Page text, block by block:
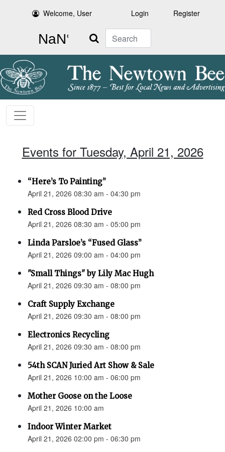
Welcome, User Login Register
Search
Events for Tuesday, April 21, 2026
“Here’s To Painting”
April 21, 2026 08:30 am - 04:30 pm
Red Cross Blood Drive
April 21, 2026 08:30 am - 05:00 pm
Linda Parsloe’s “Fused Glass”
April 21, 2026 09:00 am - 04:00 pm
"Small Things" by Lily Mac Hugh
April 21, 2026 09:30 am - 08:00 pm
Craft Supply Exchange
April 21, 2026 09:30 am - 08:00 pm
Electronics Recycling
April 21, 2026 09:30 am - 08:00 pm
54th SCAN Juried Art Show & Sale
April 21, 2026 10:00 am - 06:00 pm
Mother Goose on the Loose
April 21, 2026 10:00 am
Indoor Winter Market
April 21, 2026 02:00 pm - 06:30 pm